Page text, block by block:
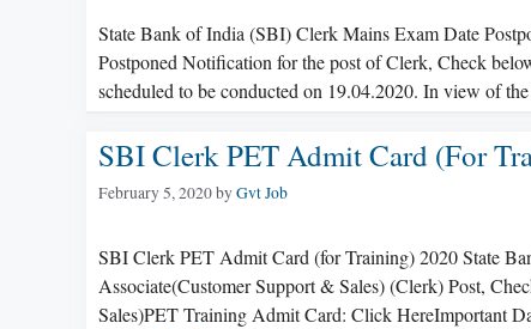
State Bank of India (SBI) Clerk Mains Exam Date
Postponed Notification for the post of Clerk, Check
scheduled to be conducted on 19.04.2020. In view of
SBI Clerk PET Admit Card (for
February 5, 2020byGvt Job
SBI Clerk PET Admit Card (for Training) 2020 State
Associate(Customer Support & Sales) (Clerk) Post,
Sales)PET Training Admit Card: Click HereImportant